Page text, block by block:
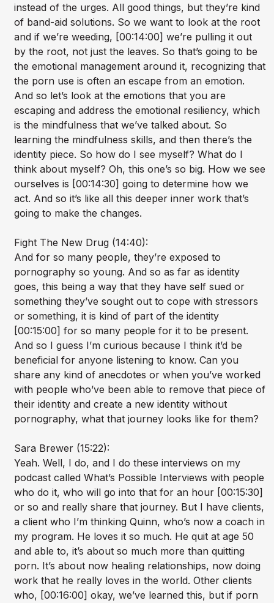
instead of the urges. All good things, but they’re kind
of band-aid solutions. So we want to look at the root
and if we’re weeding, [00:14:00] we’re pulling it out
by the root, not just the leaves. So that’s going to be
the emotional management around it, recognizing that
the porn use is often an escape from an emotion.
And so let’s look at the emotions that you are
escaping and address the emotional resiliency, which
is the mindfulness that we’ve talked about. So
learning the mindfulness skills, and then there’s the
identity piece. So how do I see myself? What do I
think about myself? Oh, this one’s so big. How we see
ourselves is [00:14:30] going to determine how we
act. And so it’s like all this deeper inner work that’s
going to make the changes.
Fight The New Drug (14:40):
And for so many people, they’re exposed to
pornography so young. And so as far as identity
goes, this being a way that they have self sued or
something they’ve sought out to cope with stressors
or something, it is kind of part of the identity
[00:15:00] for so many people for it to be present.
And so I guess I’m curious because I think it’d be
beneficial for anyone listening to know. Can you
share any kind of anecdotes or when you’ve worked
with people who’ve been able to remove that piece of
their identity and create a new identity without
pornography, what that journey looks like for them?
Sara Brewer (15:22):
Yeah. Well, I do, and I do these interviews on my
podcast called What’s Possible Interviews with people
who do it, who will go into that for an hour [00:15:30]
or so and really share that journey. But I have clients,
a client who I’m thinking Quinn, who’s now a coach in
my program. He loves it so much. He quit at age 50
and able to, it’s about so much more than quitting
porn. It’s about now healing relationships, now doing
work that he really loves in the world. Other clients
who, [00:16:00] okay, we’ve learned this, but if porn